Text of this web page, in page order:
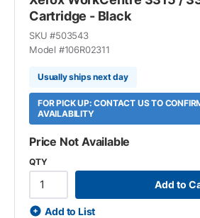
Cartridge - Black
SKU #503543
Model #106R02311
Usually ships next day
FOR PICK UP: CONTACT US TO
AVAILABILITY
Price Not Available
QTY
Add to
Add to List